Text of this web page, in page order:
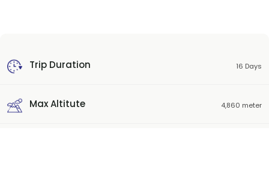
Trip Duration 16 Days
Max Altitute 4,860 meter